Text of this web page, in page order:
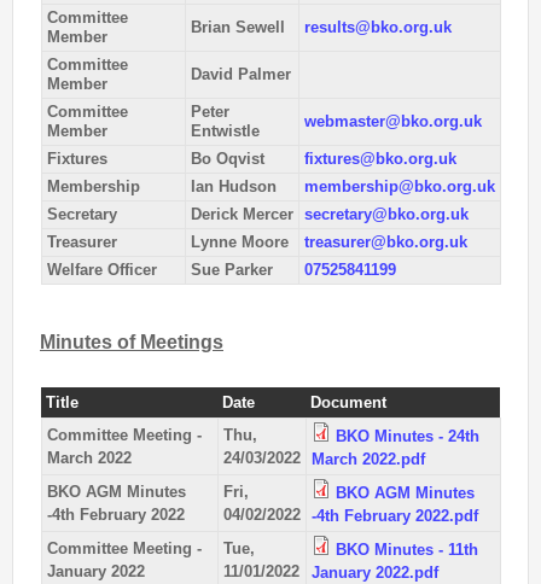
16th Jul- Thatcham
2nd Jul
20th Jun
- Sandhurst Memorial Park
12th Apr- Rushall Woods
Goto BKO RouteGadget
Newsletters
Junior World Orienteering Champs and Tour 2025
BKO_NEWSLETTER_Summer_2024.pdf
BKO_NEWSLETTER_Spring_2024.pdf
BKO_Newsletter_Winter_23-24.pdf
BKO_Newsletter_Autumn_2023.pdf
Permanent & Virtual Courses
Committee
Member
Brian Sewell results@bko.org.uk
Committee
Member
David Palmer
Committee
Member
Peter
Entwistle
webmaster@bko.org.uk
Fixtures Bo Oqvist
fixtures@bko.org.uk
Membership
Ian Hudson
membership@bko.org.uk
Secretary
Derick Mercer
secretary@bko.org.uk
Treasurer
Lynne Moore
treasurer@bko.org.uk
Welfare Officer
Sue Parker 07525841199
Minutes of Meetings
Title Date
Document
Committee Meeting -
March 2022
Thu,
24/03/2022
BKO Minutes - 24th
March 2022.pdf
BKO AGM Minutes
-4th February 2022
Fri,
04/02/2022
BKO AGM Minutes
-4th February 2022.pdf
Committee Meeting -
January 2022
Tue,
11/01/2022
BKO Minutes - 11th
January 2022.pdf